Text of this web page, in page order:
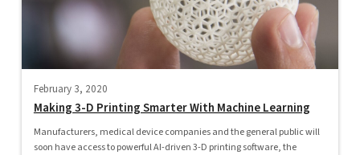
February 3, 2020
Making 3-D Printing Smarter With Machine Learning
Manufacturers, medical device companies and the general public will
soon have access to powerful AI-driven 3-D printing software, the